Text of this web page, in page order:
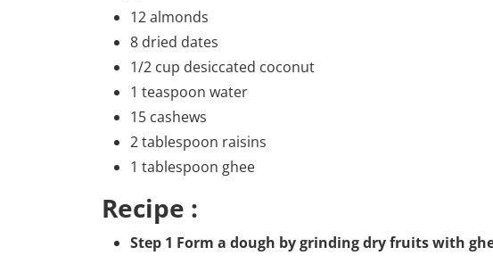
12 almonds
8 dried dates
1/2 cup desiccated coconut
1 teaspoon water
15 cashews
2 tablespoon raisins
1 tablespoon ghee
Recipe :
Step 1 Form a dough by grinding dry fruits with